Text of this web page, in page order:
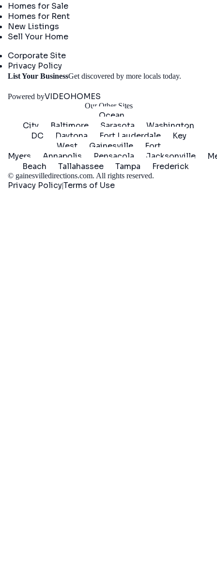
Homes for Sale
Homes for Rent
New Listings
Sell Your Home
Corporate Site
Privacy Policy
List Your BusinessGet discovered by more locals today.
Powered byVIDEOHOMES
Our Other Sites
Ocean
City
Baltimore Sarasota
Washington
DC
Daytona Fort Lauderdale
Key
West
Gainesville
Fort
Myers
Annapolis Pensacola Jacksonville
Beach
Tallahassee Tampa Frederick
© gainesvilledirections.com. All rights reserved.
Privacy Policy|Terms of Use